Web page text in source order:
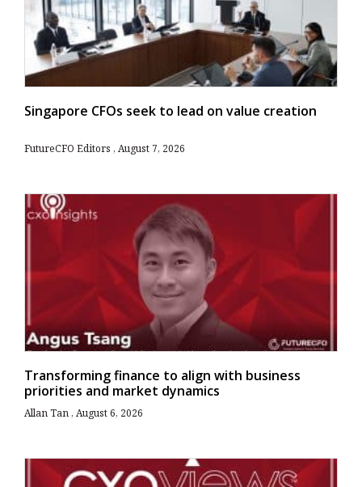
Singapore CFOs seek to lead on value creation
FutureCFO Editors August 7, 2026
Transforming finance to align with business
priorities and market dynamics
Allan Tan August 6, 2026